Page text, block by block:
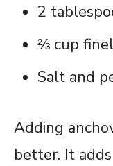
2
⅔ cup
Salt and
Adding
better. It